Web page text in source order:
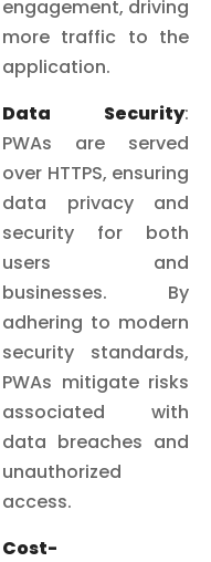
engagement, driving
more traffic to the
application.
Data Security:
PWAs are served
over HTTPS, ensuring
data privacy and
security for both
users and
businesses. By
adhering to modern
security standards,
PWAs mitigate risks
associated with
data breaches and
unauthorized
access.
Cost-